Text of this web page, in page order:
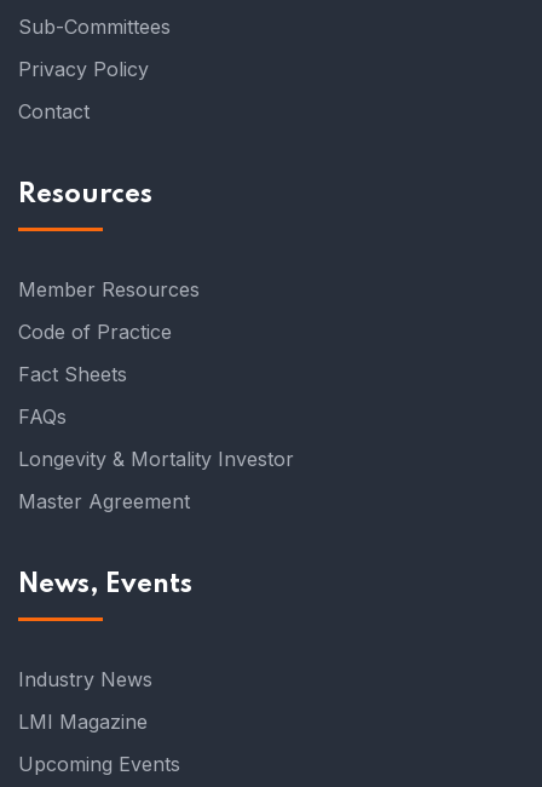
Sub-Committees
Privacy Policy
Contact
Resources
Member Resources
Code of Practice
Fact Sheets
FAQs
Longevity & Mortality Investor
Master Agreement
News, Events
Industry News
LMI Magazine
Upcoming Events